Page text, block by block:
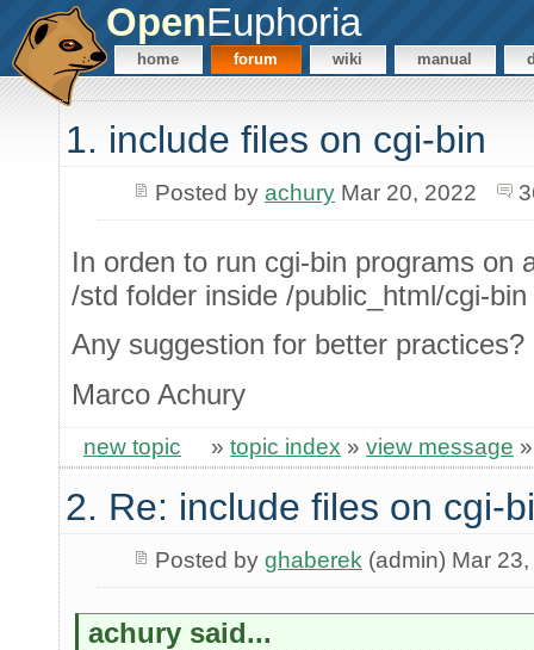
OpenEuphoria
home forum wiki manual
1. include files on cgi-bin
Posted by achuryMar 20, 2022
In orden to run cgi-bin programs on
/std folder inside /public_html/cgi-bin
Any suggestion for better practices?
Marco Achury
new topic » topic index » view message
2. Re: include files on cgi-
Posted by ghaberek (admin) Mar
achury said...